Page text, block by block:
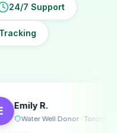
24/7 Support
Ramadan